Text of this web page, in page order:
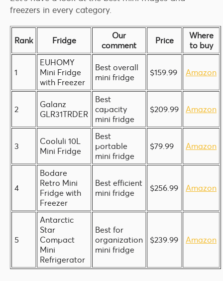
freezers in every category.
Rank Fridge
Our
comment
Price
Where
to buy
1
EUHOMY
Mini Fridge
with Freezer
Best overall
mini fridge
$159.99 Amazon
2
Galanz
GLR31TRDER
Best
capacity
mini fridge
$209.99 Amazon
3
Cooluli 10L
Mini Fridge
Best
portable
mini fridge
$79.99 Amazon
4
Bodare
Retro Mini
Fridge with
Freezer
Best efficient
mini fridge
$256.99 Amazon
5
Antarctic
Star
Compact
Mini
Refrigerator
Best for
organization
mini fridge
$239.99 Amazon